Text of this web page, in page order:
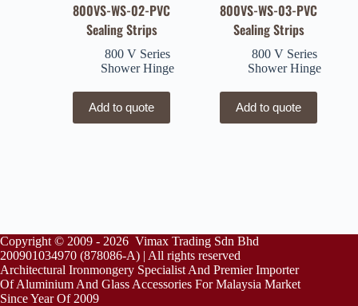
800VS-WS-02-PVC
Sealing Strips
800 V Series
Shower Hinge
Add to quote
800VS-WS-03-PVC
Sealing Strips
800 V Series
Shower Hinge
Add to quote
Copyright © 2009 - 2026 Vimax Trading Sdn Bhd
200901034970 (878086-A) | All rights reserved
Architectural Ironmongery Specialist And Premier Importer
Of Aluminium And Glass Accessories For Malaysia Market
Since Year Of 2009